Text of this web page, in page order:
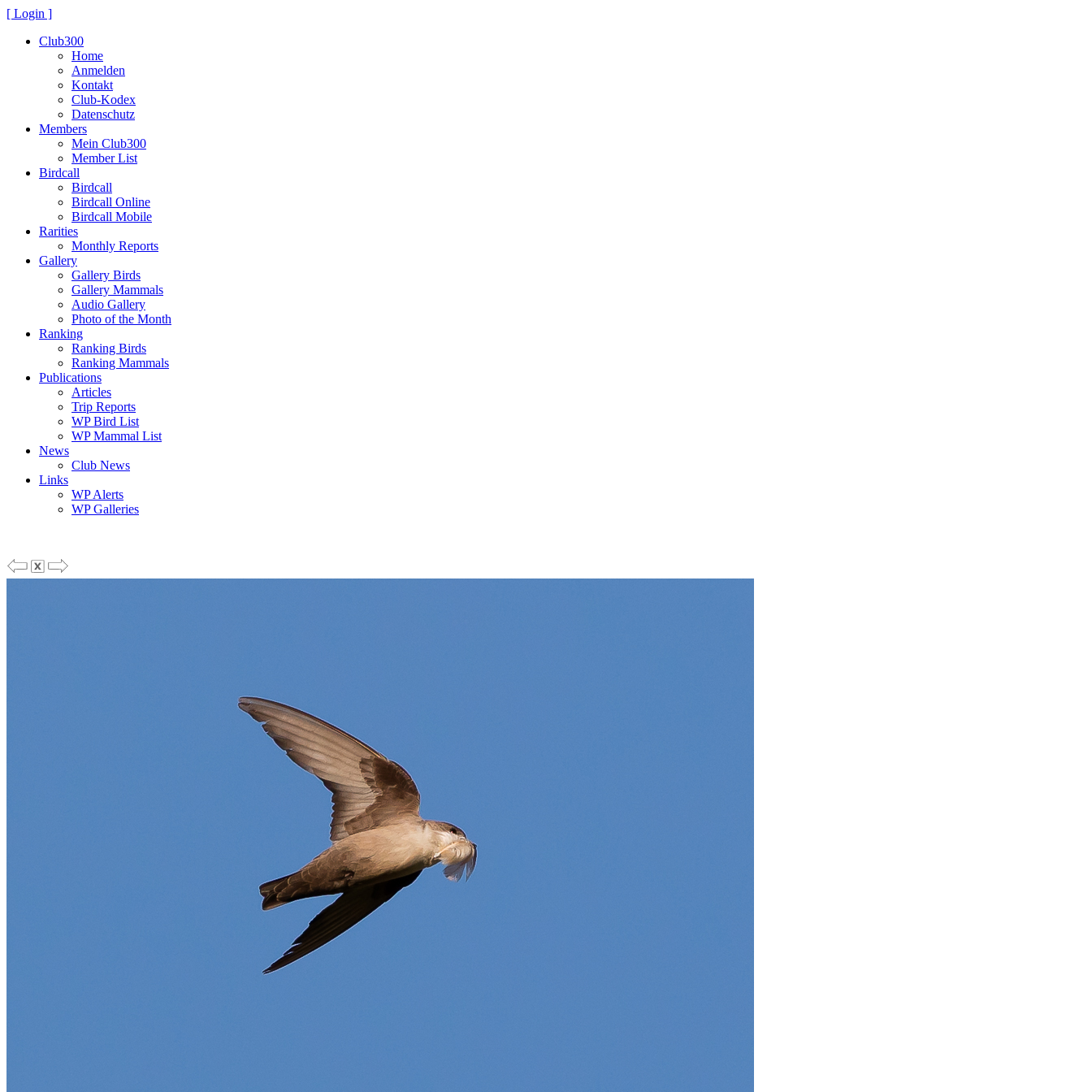
[ Login ]
Club300
Home
Anmelden
Kontakt
Club-Kodex
Datenschutz
Members
Mein Club300
Member List
Birdcall
Birdcall
Birdcall Online
Birdcall Mobile
Rarities
Monthly Reports
Gallery
Gallery Birds
Gallery Mammals
Audio Gallery
Photo of the Month
Ranking
Ranking Birds
Ranking Mammals
Publications
Articles
Trip Reports
WP Bird List
WP Mammal List
News
Club News
Links
WP Alerts
WP Galleries